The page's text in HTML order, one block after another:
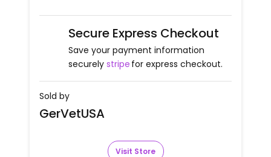
Secure Express Checkout
Save your payment information
securely stripe for express checkout.
Sold by
GerVetUSA
Visit Store